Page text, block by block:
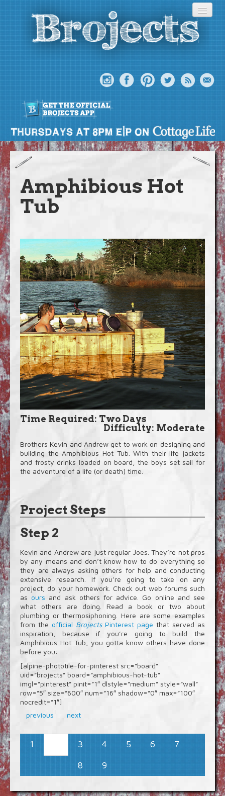
About
Meet The Bros
Episodes
Projects
Video Extras
Amphibious Hot
Tub
Time Required: Two Days
Difficulty: Moderate
Brothers Kevin and Andrew get to work on designing and
building the Amphibious Hot Tub. With their life jackets
and frosty drinks loaded on board, the boys set sail for
the adventure of a life (or death) time.
Project Steps
Step 2
Kevin and Andrew are just regular Joes. They’re not pros
by any means and don’t know how to do everything so
they are always asking others for help and conducting
extensive research. If you’re going to take on any
project, do your homework. Check out web forums such
as ours and ask others for advice. Go online and see
what others are doing. Read a book or two about
plumbing or thermosiphoning. Here are some examples
from the official BrojectsPinterest page that served as
inspiration, because if you’re going to build the
Amphibious Hot Tub, you gotta know others have done
before you:
[alpine-phototile-for-pinterest src=”board”
uid=”brojects” board=”amphibious-hot-tub”
imgl=”pinterest” pinit=”1″ dlstyle=”medium” style=”wall”
row=”5″ size=”600″ num=”16″ shadow=”0″ max=”100″
nocredit=”1″]
previous
next
1 3 4 5 6
7
8
9